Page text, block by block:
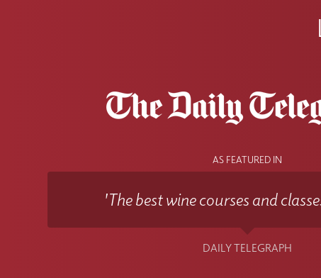
AS FEATURED IN
'The best wine courses and
DAILY TELEGRAPH